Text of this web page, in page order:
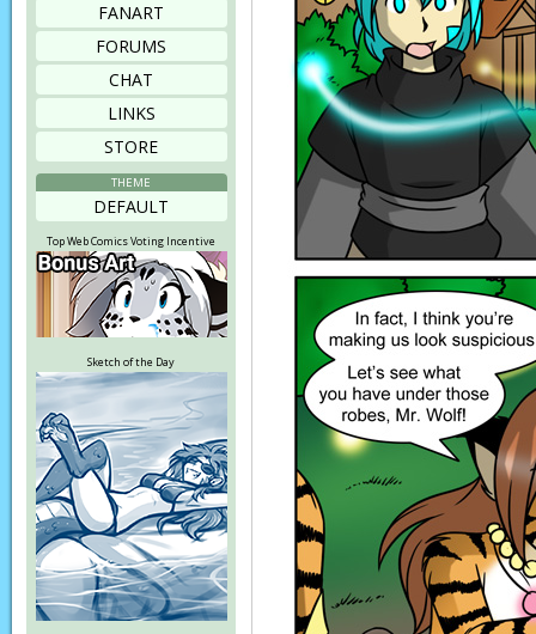
FANART
FORUMS
CHAT
LINKS
STORE
THEME
DEFAULT
Top Web Comics Voting Incentive
Sketch of the Day